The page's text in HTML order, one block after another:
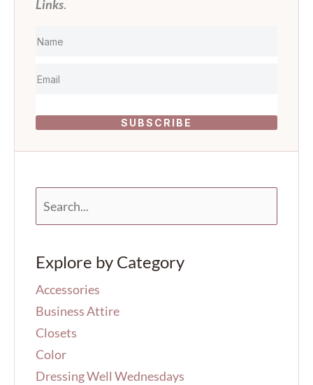
Links.
SUBSCRIBE
c
f
o
:
Explore by Category
Accessories
Business Attire
Closets
Color
Dressing Well Wednesdays